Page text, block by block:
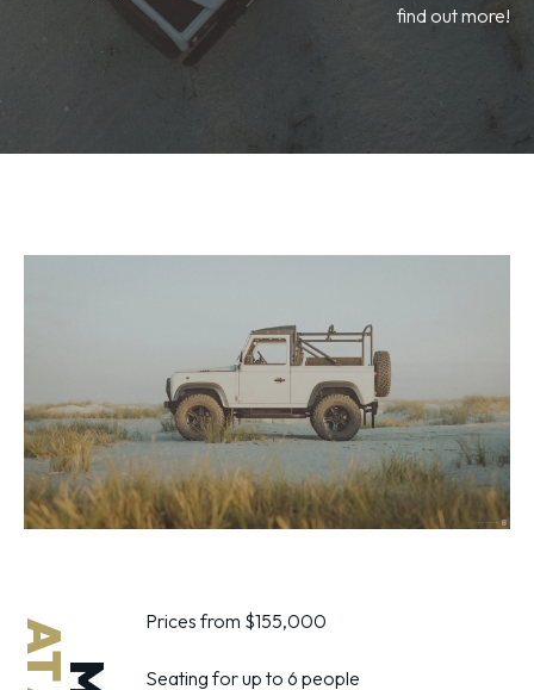
find out more!
Prices from $155,000
Seating for up to 6 people